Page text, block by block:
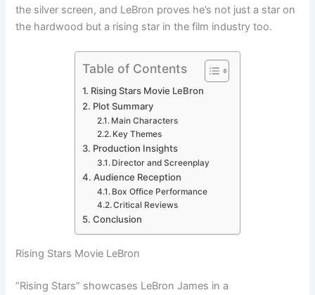
the silver screen, and LeBron proves he’s not just a star on
the hardwood but a rising star in the film industry too.
Table of Contents
Rising Stars Movie LeBron
Plot Summary
Main Characters
Key Themes
Production Insights
Director and Screenplay
Audience Reception
Box Office Performance
Critical Reviews
Conclusion
Rising Stars Movie LeBron
“Rising Stars” showcases LeBron James in a